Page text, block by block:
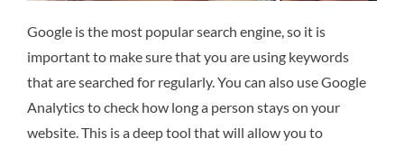
Google is the most popular search engine, so it is
important to make sure that you are using keywords
that are searched for regularly. You can also use Google
Analytics to check how long a person stays on your
website. This is a deep tool that will allow you to